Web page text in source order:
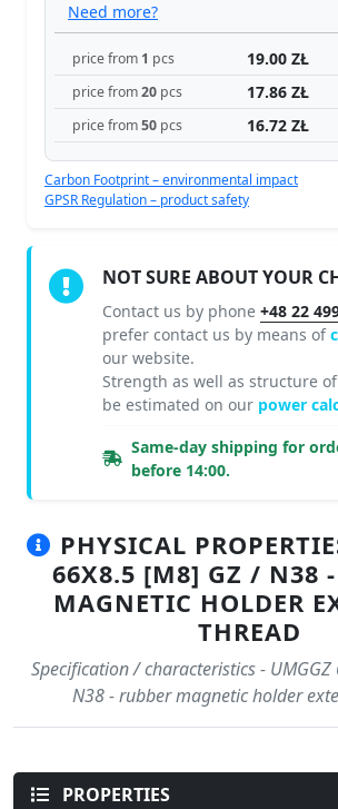
Need more?
price from 1 pcs 19.00 ZŁ
price from20 pcs 17.86 ZŁ
price from50 pcs 16.72 ZŁ
Carbon Footprint – environmental impact
GPSR Regulation – product safety
NOT SURE ABOUT YOUR
Contact us by phone +48 22
prefer contact us by means of
our website.
Strength as well as structure
be estimated on our power
Same-day shipping for
before 14:00.
PHYSICAL
66X8.5 [M8] GZ / N38 -
MAGNETIC HOLDER
THREAD
Specification / characteristics -
N38 - rubber magnetic holder
PROPERTIES